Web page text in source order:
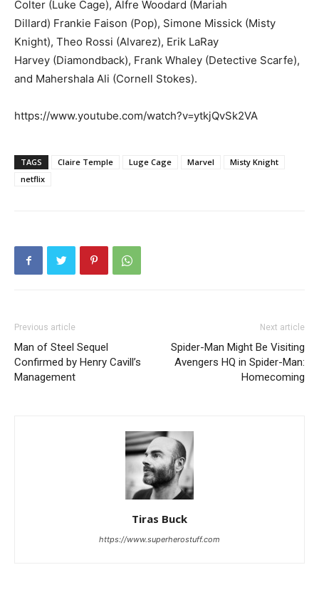
Colter (Luke Cage), Alfre Woodard (Mariah
Dillard) Frankie Faison (Pop), Simone Missick (Misty
Knight), Theo Rossi (Alvarez), Erik LaRay
Harvey (Diamondback), Frank Whaley (Detective Scarfe),
and Mahershala Ali (Cornell Stokes).
https://www.youtube.com/watch?v=ytkjQvSk2VA
TAGS Claire Temple Luge Cage Marvel
Misty Knight
netflix
Previous article
Man of Steel Sequel
Confirmed by Henry Cavill’s
Management
Next article
Spider-Man Might Be Visiting
Avengers HQ in Spider-Man:
Homecoming
Tiras Buck
https://www.superherostuff.com